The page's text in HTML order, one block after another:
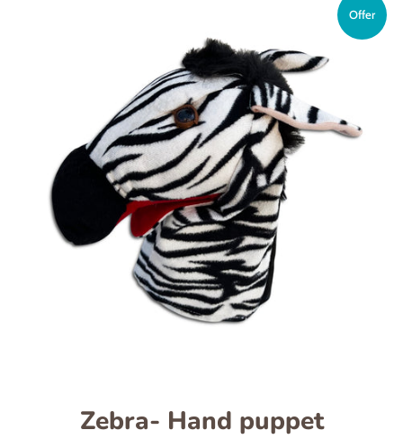
Offer
Zebra- Hand puppet